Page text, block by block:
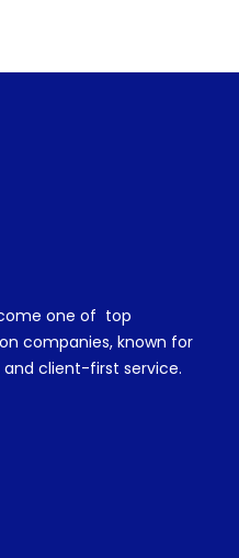
one of top
companies, known for
and client-first service.